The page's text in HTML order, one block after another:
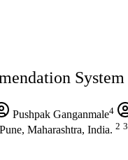
Pushpak Ganganmale4
Maharashtra, India. 2 3